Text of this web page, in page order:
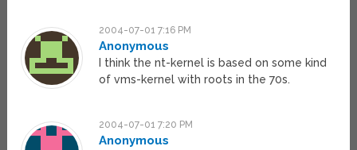
2004-07-01 7:16 PM
Anonymous
I think the nt-kernel is based on some kind
of vms-kernel with roots in the 70s.
2004-07-01 7:20 PM
Anonymous